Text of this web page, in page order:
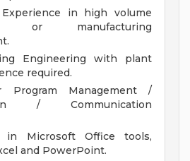
Experience in high volume
or manufacturing
Engineering with plant
required.
Program Management /
/ Communication
in Microsoft Office tools,
and PowerPoint.